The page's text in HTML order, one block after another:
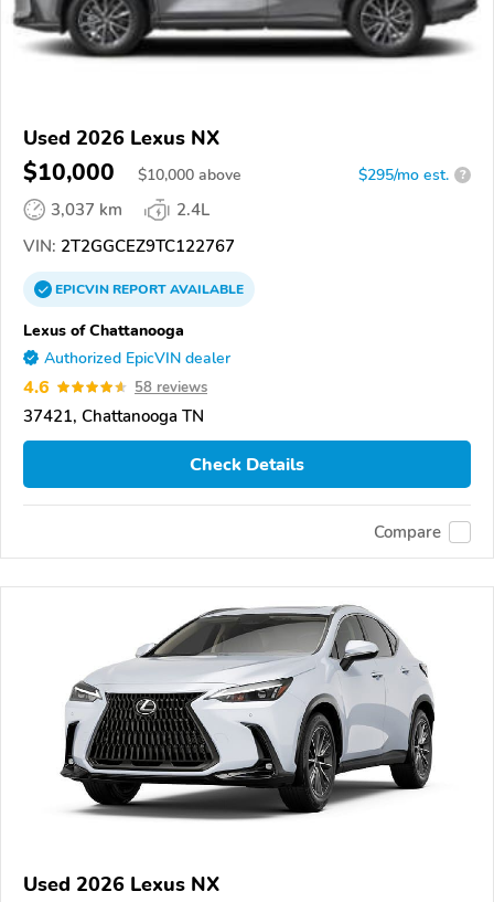
Used 2026 Lexus NX
$10,000 $10,000 above $295/mo est. ?
3,037 km
2.4L
VIN: 2T2GGCEZ9TC122767
EPICVINREPORTAVAILABLE
Lexus of Chattanooga
Authorized EpicVIN dealer
4.6 58 reviews
37421, Chattanooga TN
Check Details
Compare
Used 2026 Lexus NX